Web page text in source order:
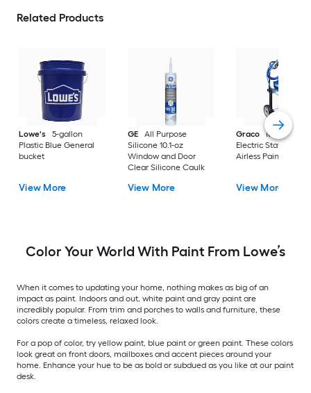
Related Products
Lowe's
5-gallon
Plastic Blue General
bucket
View More
GE
All Purpose
Silicone 10.1-oz
Window and Door
Clear Silicone Caulk
View More
Graco
Magnum X7
Electric Stationary
Airless Paint
View More
Color Your World With Paint From Lowe’s
When it comes to updating your home, nothing makes as big of an
impact as paint. Indoors and out, white paint and gray paint are
incredibly popular. From trim and porches to walls and furniture, these
colors create a timeless, relaxed look.
For a pop of color, try yellow paint, blue paint or green paint. These colors
look great on front doors, mailboxes and accent pieces around your
home. Enhance your hue to be as bold or subdued as you like at our paint
desk.